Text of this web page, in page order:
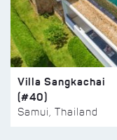
Villa Sangkachai
(#40)
Samui, Thailand